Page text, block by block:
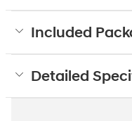
Included
Detailed